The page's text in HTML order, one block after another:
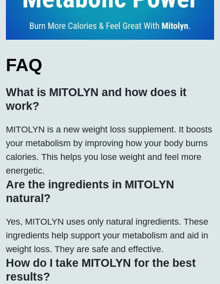
FAQ
What is MITOLYN and how does it
work?
MITOLYN is a new weight loss supplement. It boosts
your metabolism by improving how your body burns
calories. This helps you lose weight and feel more
energetic.
Are the ingredients in MITOLYN
natural?
Yes, MITOLYN uses only natural ingredients. These
ingredients help support your metabolism and aid in
weight loss. They are safe and effective.
How do I take MITOLYN for the best
results?